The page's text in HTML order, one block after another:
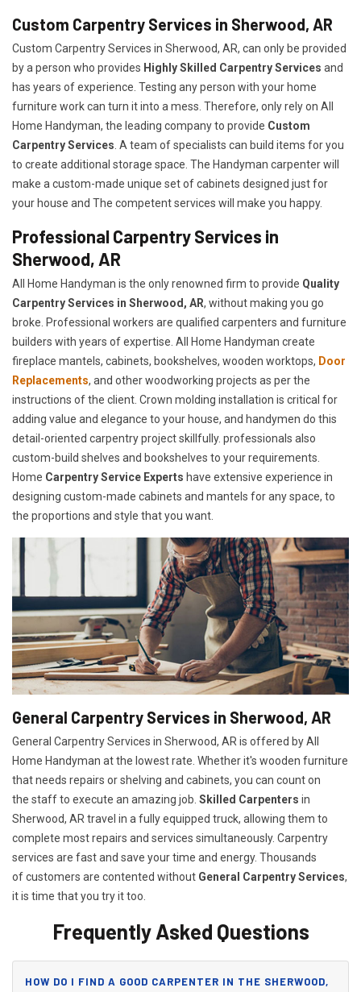
Custom Carpentry Services in Sherwood, AR
Custom Carpentry Services in Sherwood, AR, can only be provided
by a person who provides Highly Skilled ​​​Carpentry Services and
has years of experience. Testing any person with your home
furniture work can turn it into a mess. Therefore, only rely on All
Home Handyman, the leading company to provide Custom
Carpentry Services . A team of specialists can build items for you
to create additional storage space. The Handyman carpenter will
make a custom-made unique set of cabinets designed just for
your house and The competent services will make you happy.
Professional Carpentry Services in
Sherwood, AR
All Home Handyman is the only renowned firm to provide Quality
Carpentry Services in Sherwood, AR, without making you go
broke. Professional workers are qualified carpenters and furniture
builders with years of expertise. All Home Handyman create
fireplace mantels, cabinets, bookshelves, wooden worktops, Door
Replacements, and other woodworking projects as per the
instructions of the client. Crown molding installation is critical for
adding value and elegance to your house, and handymen do this
detail-oriented carpentry project skillfully. professionals also
custom-build shelves and bookshelves to your requirements.
Home Carpentry Service Experts have extensive experience in
designing custom-made cabinets and mantels for any space, to
the proportions and style that you want.
General Carpentry Services in Sherwood, AR
General Carpentry Services in Sherwood, AR is offered by All
Home Handyman at the lowest rate. Whether it's wooden furniture
that needs repairs or shelving and cabinets, you can count on
the staff to execute an amazing job. Skilled Carpenters in
Sherwood, AR travel in a fully equipped truck, allowing them to
complete most repairs and services simultaneously. Carpentry
services are fast and save your time and energy. Thousands
of customers are contented without General Carpentry Services,
it is time that you try it too.
Frequently Asked Questions
HOW DO I FIND A GOOD CARPENTER IN THE SHERWOOD,